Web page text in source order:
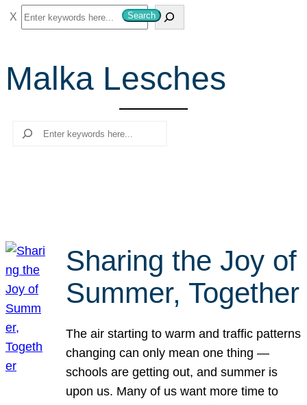
S
e
r
c
Search
Malka Lesches
Search
Sharing the Joy of
Summer, Together
The air starting to warm and traffic patterns
changing can only mean one thing —
schools are getting out, and summer is
upon us. Many of us want more time to